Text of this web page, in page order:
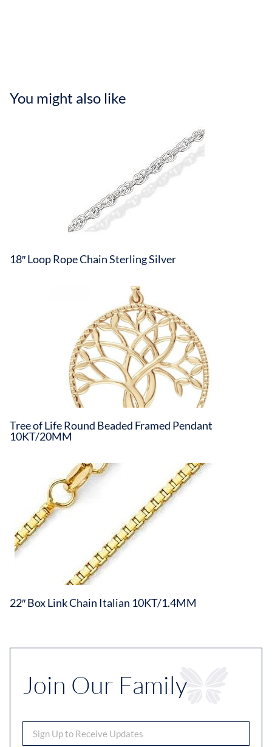
You might also like
18″ Loop Rope Chain Sterling Silver
Tree of Life Round Beaded Framed Pendant
10KT/20MM
22″ Box Link Chain Italian 10KT/1.4MM
Join Our Family